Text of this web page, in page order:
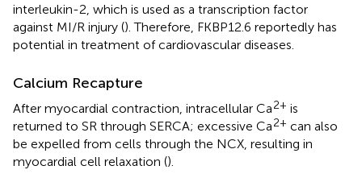
interleukin-2, which is used as a transcription factor
against MI/R injury (). Therefore, FKBP12.6 reportedly has
potential in treatment of cardiovascular diseases.
Calcium Recapture
After myocardial contraction, intracellular Ca2+ is
returned to SR through SERCA; excessive Ca2+ can also
be expelled from cells through the NCX, resulting in
myocardial cell relaxation ().